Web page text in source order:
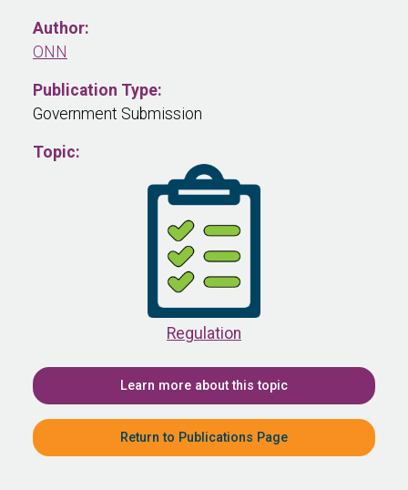
Author:
ONN
Publication Type:
Government Submission
Topic:
Regulation
Learn more about this topic
Return to Publications Page